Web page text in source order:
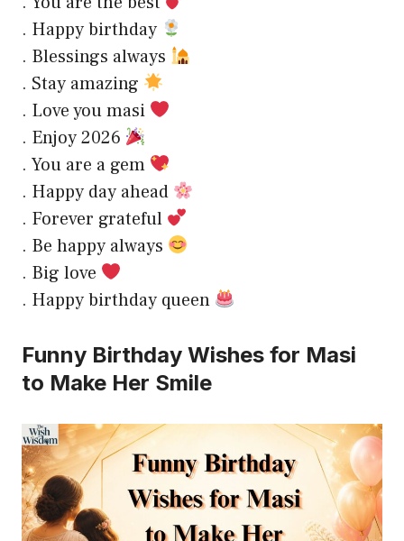
. Happy birthday
. Blessings always
. Stay amazing
. Love you masi
. Enjoy 2026
. You are a gem
. Happy day ahead
. Forever grateful
. Be happy always
. Big love
. Happy birthday queen
Funny Birthday Wishes for Masi
to Make Her Smile